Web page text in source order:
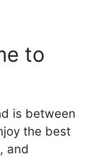
to
is between
the best
and